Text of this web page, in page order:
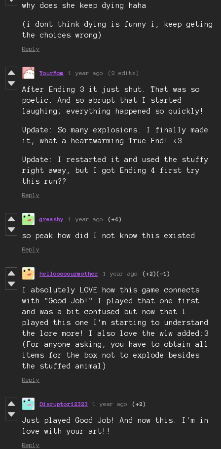
why does she keep dying haha
(i dont think dying is funny i, keep geting
the choices wrong)
Reply
YourMom 1 year ago (2 edits)
After Ending 3 it just shut. That was so
poetic. And so abrupt that I started
laughing; everything happened so quickly!
Update: So many explosions. I finally made
it, what a heartwarming True End! <3
Update: I restarted it and used the stuffy
right away, but I got Ending 4 first try
this run??
Reply
greashy 1 year ago (+4)
so peak how did I not know this existed
Reply
hellooooourmother 1 year ago (+2)(-1)
I absolutely LOVE how this game connects
with "Good Job!" I played that one first
and was a bit confused but now that I
played this one I'm starting to understand
the lore more! I also love the wlw added:3
(For anyone asking, you have to obtain all
items for the box not to explode besides
the stuffed animal)
Reply
Disruptor12323 1 year ago (+2)
Just played Good Job! And now this. I'm in
love with your art!!
Reply